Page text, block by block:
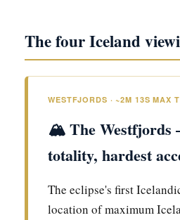
The four Iceland
WESTFJORDS · ~2M 13S MAX
🏔️ The Westfjords
totality, hardest
The eclipse's first
location of maximum